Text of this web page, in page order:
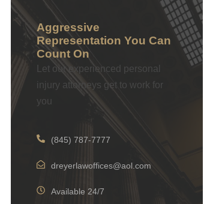
Aggressive
Representation You Can
Count On
Let our experienced personal
injury attorneys get to work for
you
(845) 787-7777
dreyerlawoffices@aol.com
Available 24/7